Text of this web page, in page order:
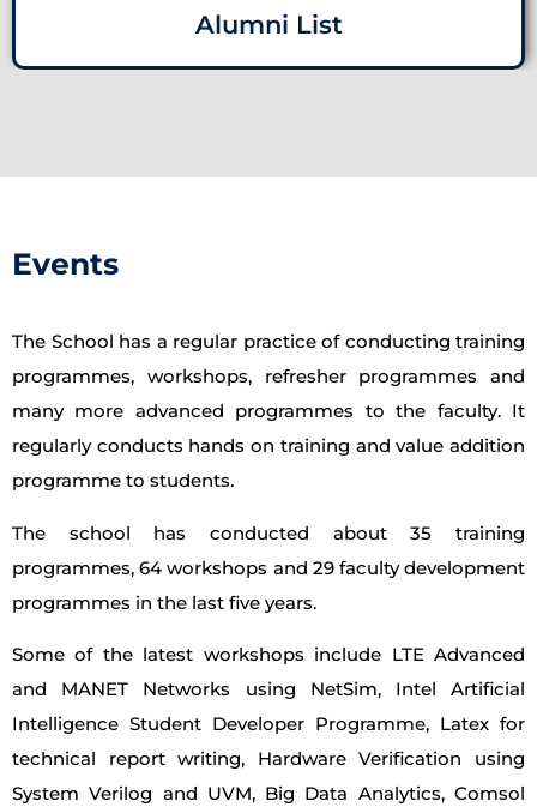
Alumni List
Events
The School has a regular practice of conducting training
programmes, workshops, refresher programmes and
many more advanced programmes to the faculty. It
regularly conducts hands on training and value addition
programme to students.
The school has conducted about 35 training
programmes, 64 workshops and 29 faculty development
programmes in the last five years.
Some of the latest workshops include LTE Advanced
and MANET Networks using NetSim, Intel Artificial
Intelligence Student Developer Programme, Latex for
technical report writing, Hardware Verification using
System Verilog and UVM, Big Data Analytics, Comsol